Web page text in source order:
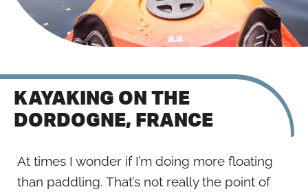
KAYAKING ON THE
DORDOGNE, FRANCE
At times I wonder if I’m doing more floating
than paddling. That’s not really the point of